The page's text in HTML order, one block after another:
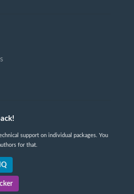
support on individual packages. You
for that.